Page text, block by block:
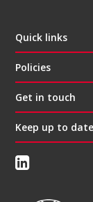
Quick links
Policies
Get in touch
Keep up to